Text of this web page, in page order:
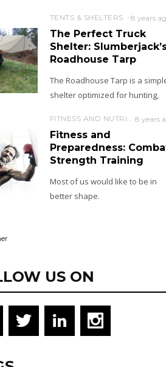
TENTS & SHELTERS 8 years
The Perfect Truck
Shelter:
Roadhouse Tarp
The Roadhouse Tarp is a
shelter optimized for hunting,
FITNESS AND NUTRITION 8 years
Fitness and
Preparedness:
Strength Training
Most of us would like to be in
better shape.
US ON